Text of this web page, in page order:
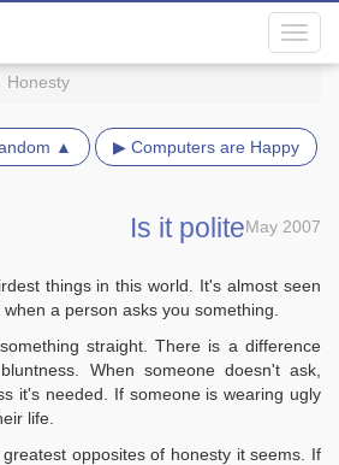
Honesty
▲ ▶ Computers are Happy
May 2007
Is it polite
things in this world. It's almost seen
a person asks you something.
straight. There is a difference
When someone doesn't ask,
it's needed. If someone is wearing ugly
life.
opposites of honesty it seems. If